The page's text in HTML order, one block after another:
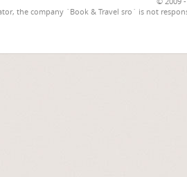
the company `Book & Travel sro` is not